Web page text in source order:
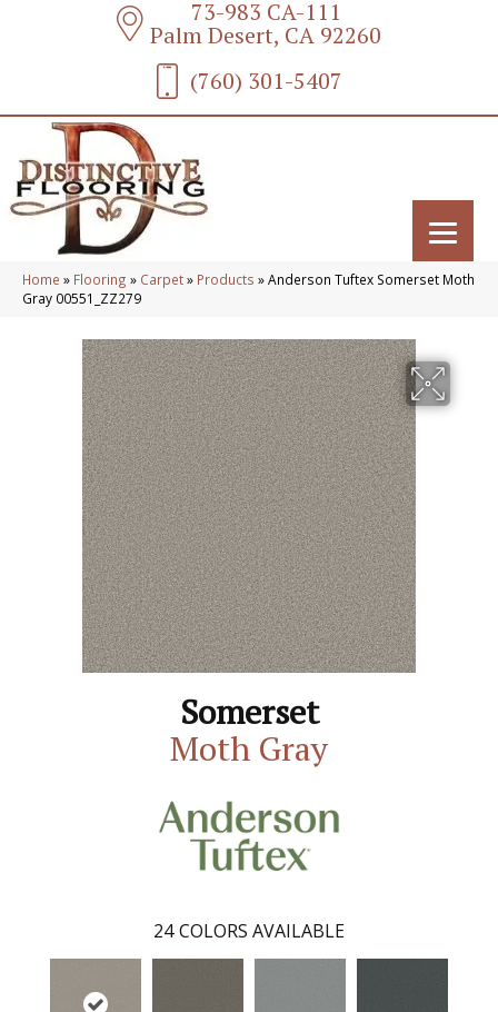
73-983 CA-111
Palm Desert, CA 92260
(760) 301-5407
Home » Flooring » Carpet» Products »Anderson Tuftex Somerset Moth
Gray 00551_ZZ279
Somerset
Moth Gray
24 COLORS AVAILABLE